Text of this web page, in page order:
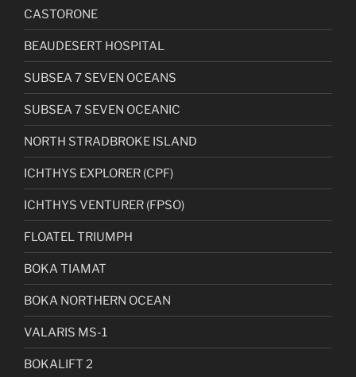
CASTORONE
BEAUDESERT HOSPITAL
SUBSEA 7 SEVEN OCEANS
SUBSEA 7 SEVEN OCEANIC
NORTH STRADBROKE ISLAND
ICHTHYS EXPLORER (CPF)
ICHTHYS VENTURER (FPSO)
FLOATEL TRIUMPH
BOKA TIAMAT
BOKA NORTHERN OCEAN
VALARIS MS-1
BOKALIFT 2